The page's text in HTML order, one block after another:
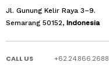
Jl. Gunung Kelir Raya 3–9.
Semarang 50152, Indonesia
CALL US
+62.24.866.2688